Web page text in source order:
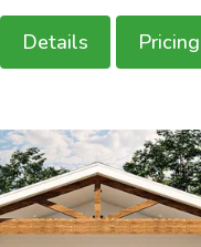
Details Pricing